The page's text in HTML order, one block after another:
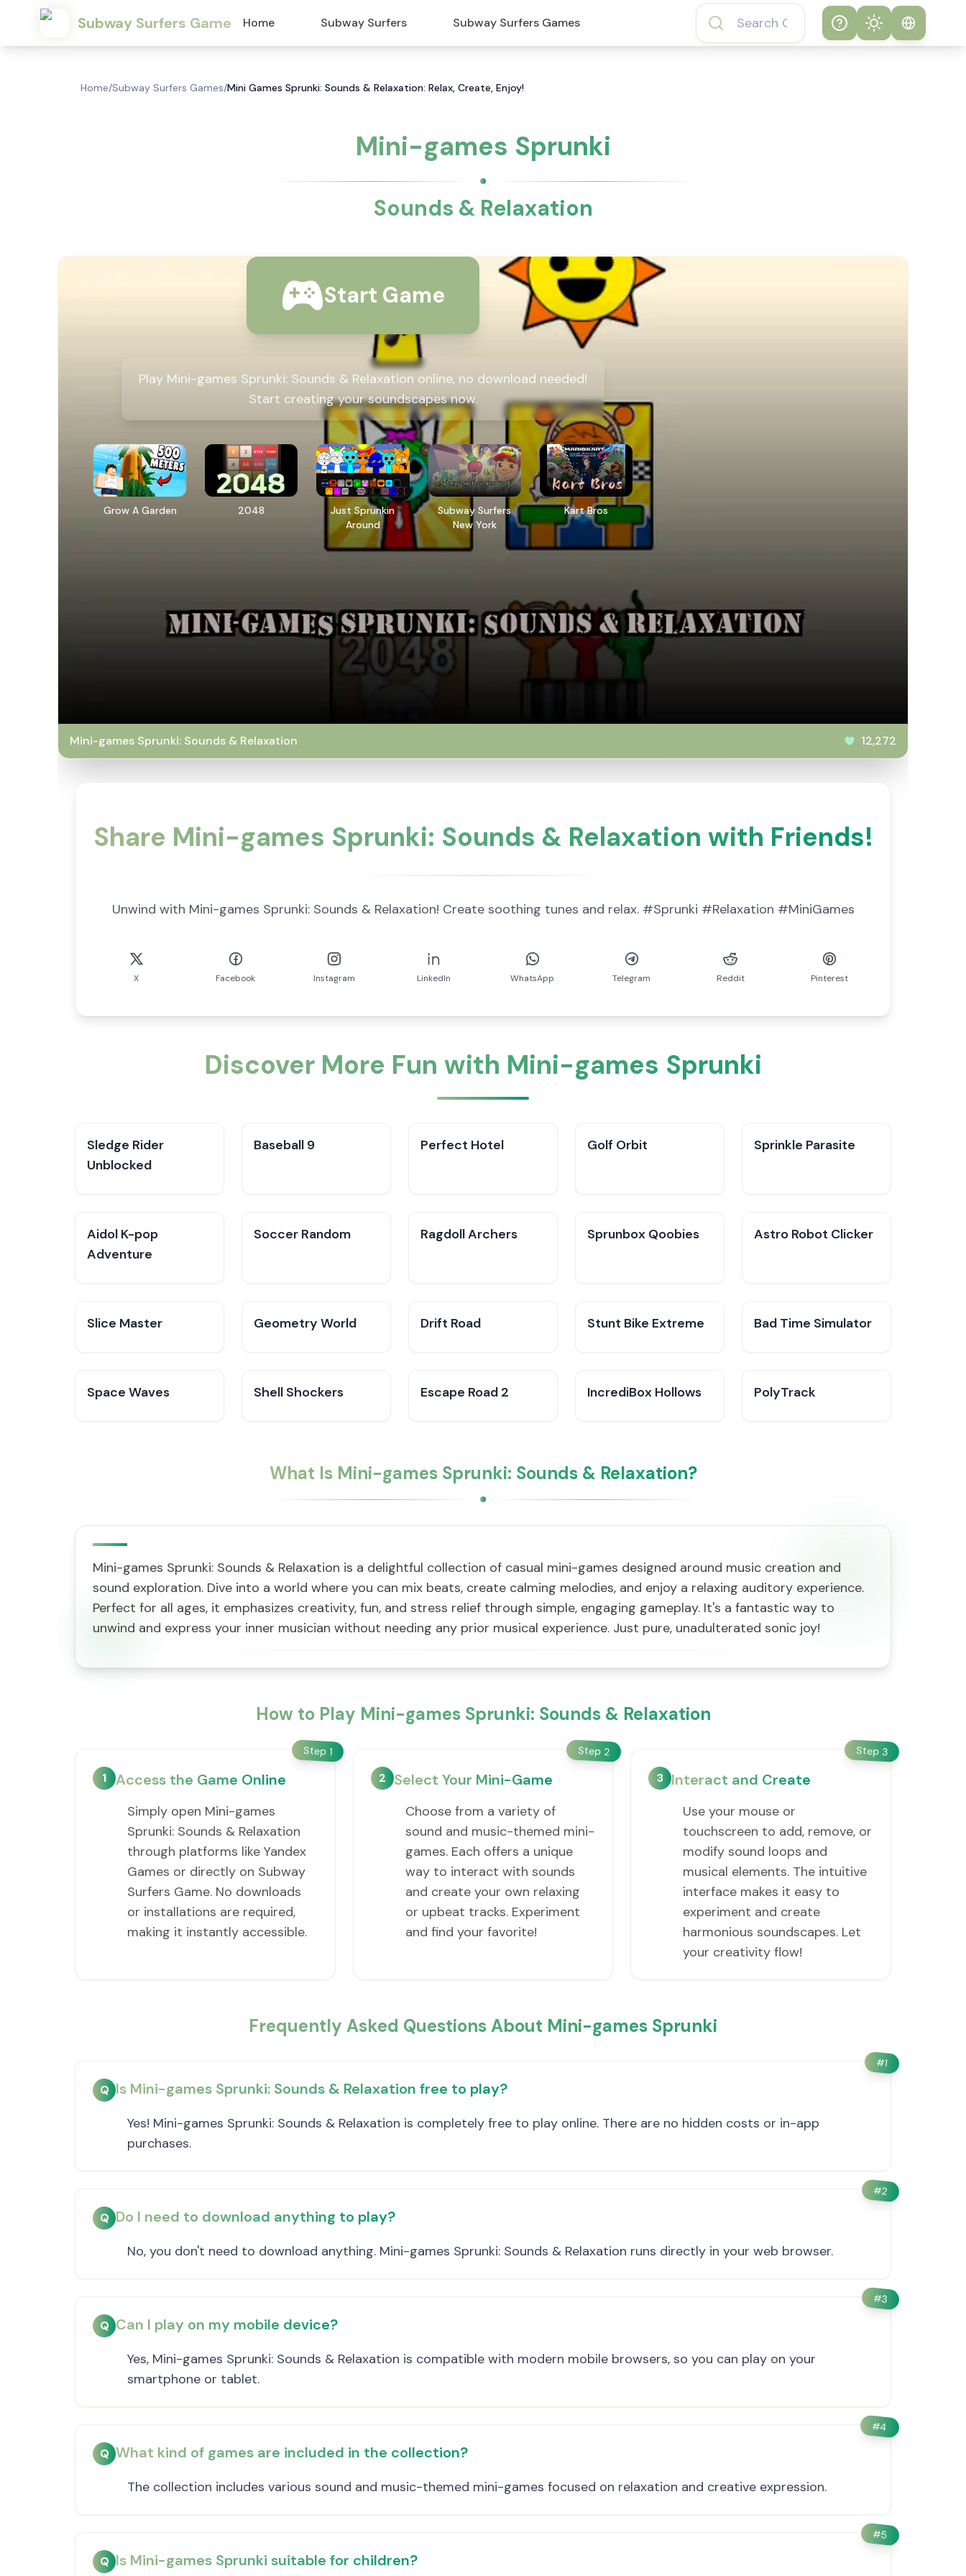
Subway Surfers Game Home Subway Surfers Subway Surfers Games Help Theme
Home/Subway Surfers Games/Mini Games Sprunki: Sounds & Relaxation: Relax, Create, Enjoy!
Mini-games Sprunki
Sounds & Relaxation
Start Game
Play Mini-games Sprunki: Sounds & Relaxation online, no download needed!
Start creating your soundscapes now.
Grow A Garden 2048
Just Sprunkin
Around
Subway Surfers
New York
Kart Bros
Mini-games Sprunki: Sounds & Relaxation 12,272
Share Mini-games Sprunki: Sounds & Relaxation with Friends!
Unwind with Mini-games Sprunki: Sounds & Relaxation! Create soothing tunes and relax. #Sprunki #Relaxation #MiniGames
X Facebook Instagram LinkedIn WhatsApp Telegram Reddit Pinterest
Discover More Fun with Mini-games Sprunki
Sledge Rider
Unblocked
Baseball 9 Perfect Hotel Golf Orbit Sprinkle Parasite
Aidol K-pop
Adventure
Soccer Random Ragdoll Archers Sprunbox Qoobies Astro Robot Clicker
Slice Master Geometry World Drift Road Stunt Bike Extreme Bad Time Simulator
Space Waves Shell Shockers Escape Road 2 IncrediBox Hollows PolyTrack
What Is Mini-games Sprunki: Sounds & Relaxation?
Mini-games Sprunki: Sounds & Relaxation is a delightful collection of casual mini-games designed around music creation and
sound exploration. Dive into a world where you can mix beats, create calming melodies, and enjoy a relaxing auditory experience.
Perfect for all ages, it emphasizes creativity, fun, and stress relief through simple, engaging gameplay. It's a fantastic way to
unwind and express your inner musician without needing any prior musical experience. Just pure, unadulterated sonic joy!
How to Play Mini-games Sprunki: Sounds & Relaxation
Step 1
1 Access the Game Online
Simply open Mini-games
Sprunki: Sounds & Relaxation
through platforms like Yandex
Games or directly on Subway
Surfers Game. No downloads
or installations are required,
making it instantly accessible.
Step 2
2 Select Your Mini-Game
Choose from a variety of
sound and music-themed mini-
games. Each offers a unique
way to interact with sounds
and create your own relaxing
or upbeat tracks. Experiment
and find your favorite!
Step 3
3 Interact and Create
Use your mouse or
touchscreen to add, remove, or
modify sound loops and
musical elements. The intuitive
interface makes it easy to
experiment and create
harmonious soundscapes. Let
your creativity flow!
Frequently Asked Questions About Mini-games Sprunki
#1
Q Is Mini-games Sprunki: Sounds & Relaxation free to play?
Yes! Mini-games Sprunki: Sounds & Relaxation is completely free to play online. There are no hidden costs or in-app
purchases.
#2
Q Do I need to download anything to play?
No, you don't need to download anything. Mini-games Sprunki: Sounds & Relaxation runs directly in your web browser.
#3
Q Can I play on my mobile device?
Yes, Mini-games Sprunki: Sounds & Relaxation is compatible with modern mobile browsers, so you can play on your
smartphone or tablet.
#4
Q What kind of games are included in the collection?
The collection includes various sound and music-themed mini-games focused on relaxation and creative expression.
#5
Q Is Mini-games Sprunki suitable for children?